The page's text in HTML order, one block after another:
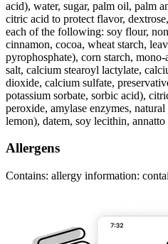
acid), water, sugar, palm oil, palm
citric acid to protect flavor,
each of the following: soy flour,
cinnamon, cocoa, wheat starch,
pyrophosphate), corn starch,
salt, calcium stearoyl lactylate,
dioxide, calcium sulfate,
potassium sorbate, sorbic acid),
peroxide, amylase enzymes,
lemon), datem, soy lecithin,
Allergens
Contains: allergy information: